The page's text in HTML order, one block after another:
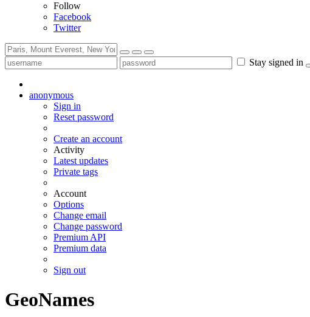
Follow
Facebook
Twitter
Stay signed in
anonymous
Sign in
Reset password
Create an account
Activity
Latest updates
Private tags
Account
Options
Change email
Change password
Premium API
Premium data
Sign out
GeoNames